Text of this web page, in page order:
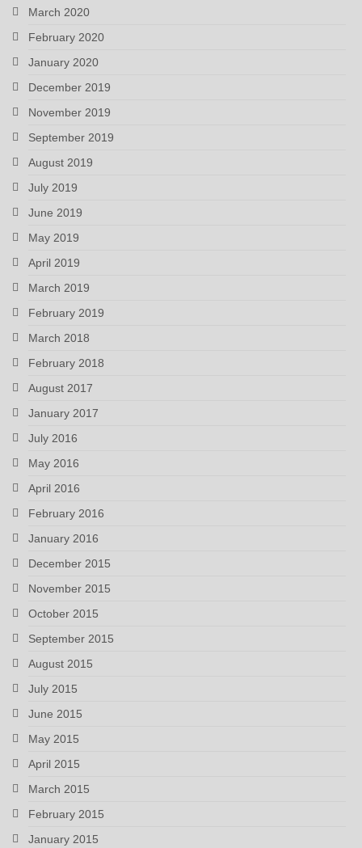
March 2020
February 2020
January 2020
December 2019
November 2019
September 2019
August 2019
July 2019
June 2019
May 2019
April 2019
March 2019
February 2019
March 2018
February 2018
August 2017
January 2017
July 2016
May 2016
April 2016
February 2016
January 2016
December 2015
November 2015
October 2015
September 2015
August 2015
July 2015
June 2015
May 2015
April 2015
March 2015
February 2015
January 2015